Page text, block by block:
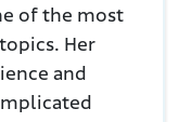
of the most
Her
and